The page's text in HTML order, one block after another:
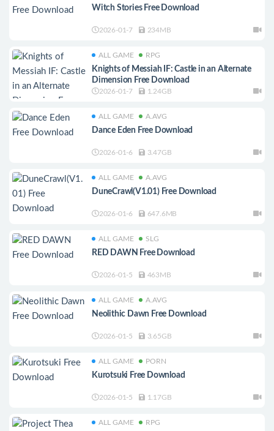
Witch Stories Free Download
2026-01-7 234MB
ALL GAME RPG
Knights of Messiah IF: Castle in an Alternate
Dimension Free Download
2026-01-7 1.24GB
ALL GAME A.AVG
Dance Eden Free Download
2026-01-6 3.47GB
ALL GAME A.AVG
DuneCrawl(V1.01) Free Download
2026-01-6 647.6MB
ALL GAME SLG
RED DAWN Free Download
2026-01-5 463MB
ALL GAME A.AVG
Neolithic Dawn Free Download
2026-01-5 3.65GB
ALL GAME PORN
Kurotsuki Free Download
2026-01-5 1.17GB
ALL GAME RPG